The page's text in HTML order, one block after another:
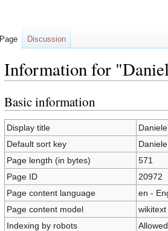
Information for
Jump
to
navigation
Jump
to
search
Basic information
Display title
Default sort key
Page length (in bytes)
571
Page ID
20972
Page content language
en -
Page content model
wikitext
Indexing by robots
Allowed
Page Discussion